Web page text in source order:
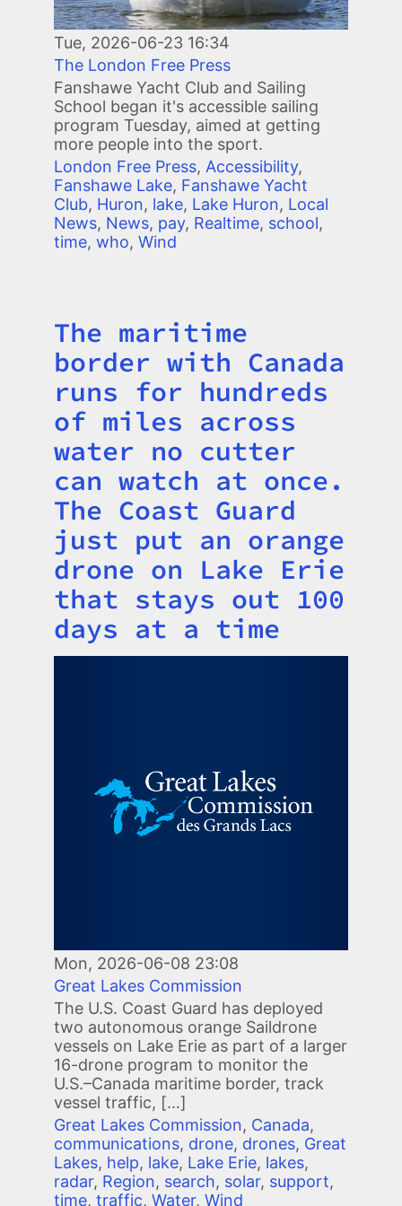
Tue, 2026-06-23 16:34
The London Free Press
Fanshawe Yacht Club and Sailing
School began it's accessible sailing
program Tuesday, aimed at getting
more people into the sport.
London Free Press, Accessibility,
Fanshawe Lake, Fanshawe Yacht
Club, Huron, lake, Lake Huron, Local
News, News, pay, Realtime, school,
time, who, Wind
Title
The maritime
border with Canada
runs for hundreds
of miles across
water no cutter
can watch at once.
The Coast Guard
just put an orange
drone on Lake Erie
that stays out 100
days at a time
Mon, 2026-06-08 23:08
Great Lakes Commission
The U.S. Coast Guard has deployed
two autonomous orange Saildrone
vessels on Lake Erie as part of a larger
16-drone program to monitor the
U.S.–Canada maritime border, track
vessel traffic, […]
Great Lakes Commission, Canada,
communications, drone, drones, Great
Lakes, help, lake, Lake Erie, lakes,
radar, Region, search, solar, support,
time, traffic, Water, Wind